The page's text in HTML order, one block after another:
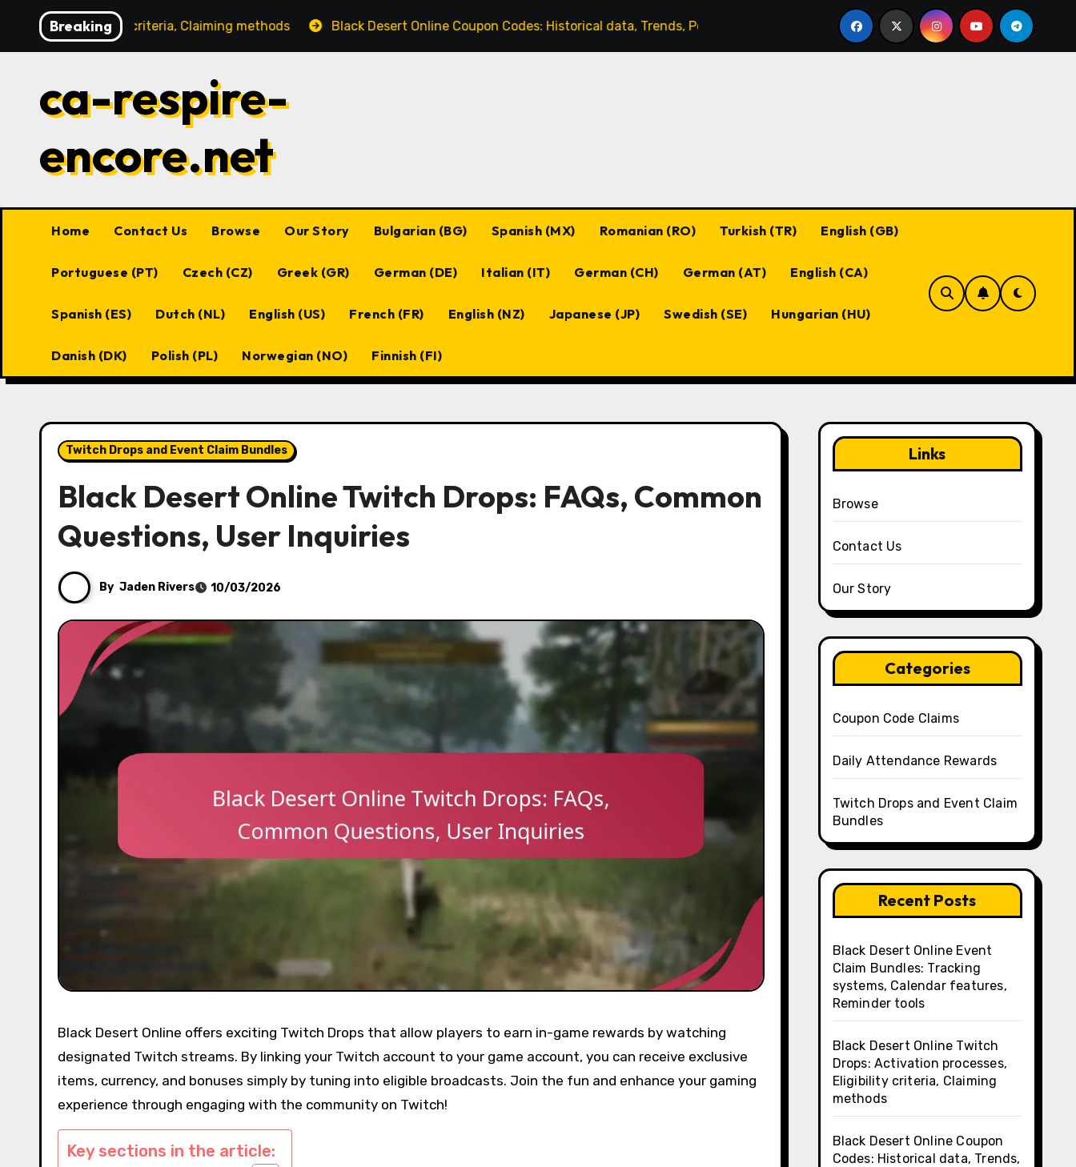
content
Breaking
criteria, Claiming methods Black Desert Online Coupon Codes: Historical data, Trends, Popular codes Black Desert Online Coupon Codes: Best Practices,
ca-respire-
encore.net
Home Contact Us Browse Our Story Bulgarian (BG) Spanish (MX) Romanian (RO) Turkish (TR) English (GB)
Portuguese (PT) Czech (CZ) Greek (GR) German (DE) Italian (IT) German (CH) German (AT) English (CA)
Spanish (ES) Dutch (NL) English (US) French (FR) English (NZ) Japanese (JP) Swedish (SE) Hungarian (HU)
Danish (DK) Polish (PL) Norwegian (NO) Finnish (FI)
Twitch Drops and Event Claim Bundles
Black Desert Online Twitch Drops: FAQs, Common
Questions, User Inquiries
By Jaden Rivers 10/03/2026
Black Desert Online offers exciting Twitch Drops that allow players to earn in-game rewards by watching
designated Twitch streams. By linking your Twitch account to your game account, you can receive exclusive
items, currency, and bonuses simply by tuning into eligible broadcasts. Join the fun and enhance your gaming
experience through engaging with the community on Twitch!
Key sections in the article:
Links
Browse
Contact Us
Our Story
Categories
Coupon Code Claims
Daily Attendance Rewards
Twitch Drops and Event Claim
Bundles
Recent Posts
Black Desert Online Event
Claim Bundles: Tracking
systems, Calendar features,
Reminder tools
Black Desert Online Twitch
Drops: Activation processes,
Eligibility criteria, Claiming
methods
Black Desert Online Coupon
Codes: Historical data, Trends,